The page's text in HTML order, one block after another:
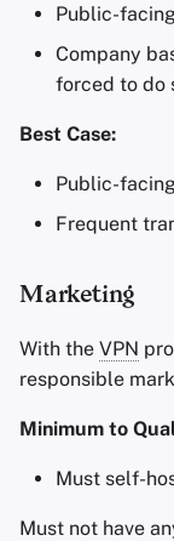
Public-
Company
forced to do
Best Case:
Public-
Frequent
Marketing
With the VPN
responsible
Minimum to
Must self-
Must not have